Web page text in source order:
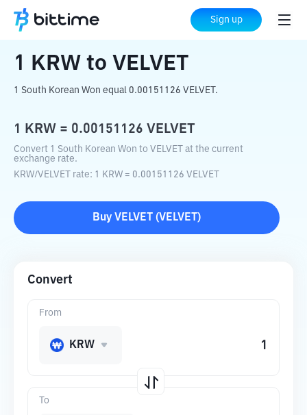
Sign up
Home Crypto Converter VELVET
1 KRW to VELVET
1 South Korean Won equal 0.00151126 VELVET.
1 KRW = 0.00151126 VELVET
Convert 1 South Korean Won to VELVET at the current
exchange rate.
KRW/VELVET rate: 1 KRW = 0.00151126 VELVET
Buy VELVET (VELVET )
Convert
To
From
KRW